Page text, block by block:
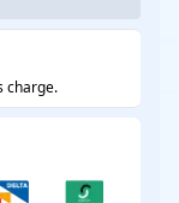
charge.